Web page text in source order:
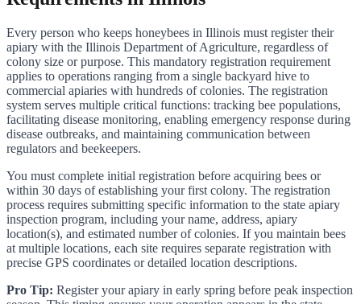
Every person who keeps honeybees in Illinois must register their
apiary with the Illinois Department of Agriculture, regardless of
colony size or purpose. This mandatory registration requirement
applies to operations ranging from a single backyard hive to
commercial apiaries with hundreds of colonies. The registration
system serves multiple critical functions: tracking bee populations,
facilitating disease monitoring, enabling emergency response during
disease outbreaks, and maintaining communication between
regulators and beekeepers.
You must complete initial registration before acquiring bees or
within 30 days of establishing your first colony. The registration
process requires submitting specific information to the state apiary
inspection program, including your name, address, apiary
location(s), and estimated number of colonies. If you maintain bees
at multiple locations, each site requires separate registration with
precise GPS coordinates or detailed location descriptions.
Pro Tip: Register your apiary in early spring before peak inspection